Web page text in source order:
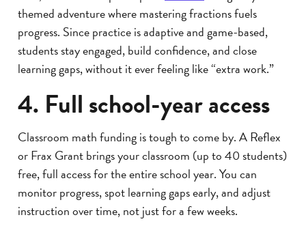
themed adventure where mastering fractions fuels
progress. Since practice is adaptive and game-based,
students stay engaged, build confidence, and close
learning gaps, without it ever feeling like “extra work.”
4. Full school-year access
Classroom math funding is tough to come by. A Reflex
or Frax Grant brings your classroom (up to 40 students)
free, full access for the entire school year. You can
monitor progress, spot learning gaps early, and adjust
instruction over time, not just for a few weeks.